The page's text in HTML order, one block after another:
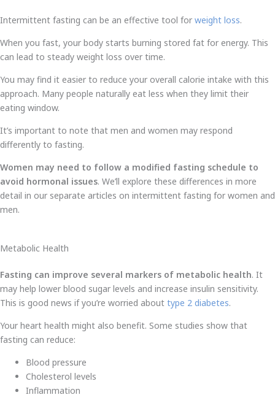
Intermittent fasting can be an effective tool for weight loss.
When you fast, your body starts burning stored fat for energy. This
can lead to steady weight loss over time.
You may find it easier to reduce your overall calorie intake with this
approach. Many people naturally eat less when they limit their
eating window.
It’s important to note that men and women may respond
differently to fasting.
Women may need to follow a modified fasting schedule to
avoid hormonal issues. We’ll explore these differences in more
detail in our separate articles on intermittent fasting for women and
men.
Metabolic Health
Fasting can improve several markers of metabolic health. It
may help lower blood sugar levels and increase insulin sensitivity.
This is good news if you’re worried about type 2 diabetes.
Your heart health might also benefit. Some studies show that
fasting can reduce:
Blood pressure
Cholesterol levels
Inflammation